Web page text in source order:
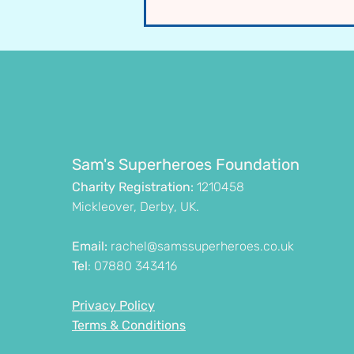
Research Project Approved -
Sam's Superheroes Foundation
Charity Registration: 1210458
Mickleover, Derby, UK.
Email: rachel@samssuperheroes.co.uk
Tel: 07880 343416
Privacy Policy
Terms & Conditions